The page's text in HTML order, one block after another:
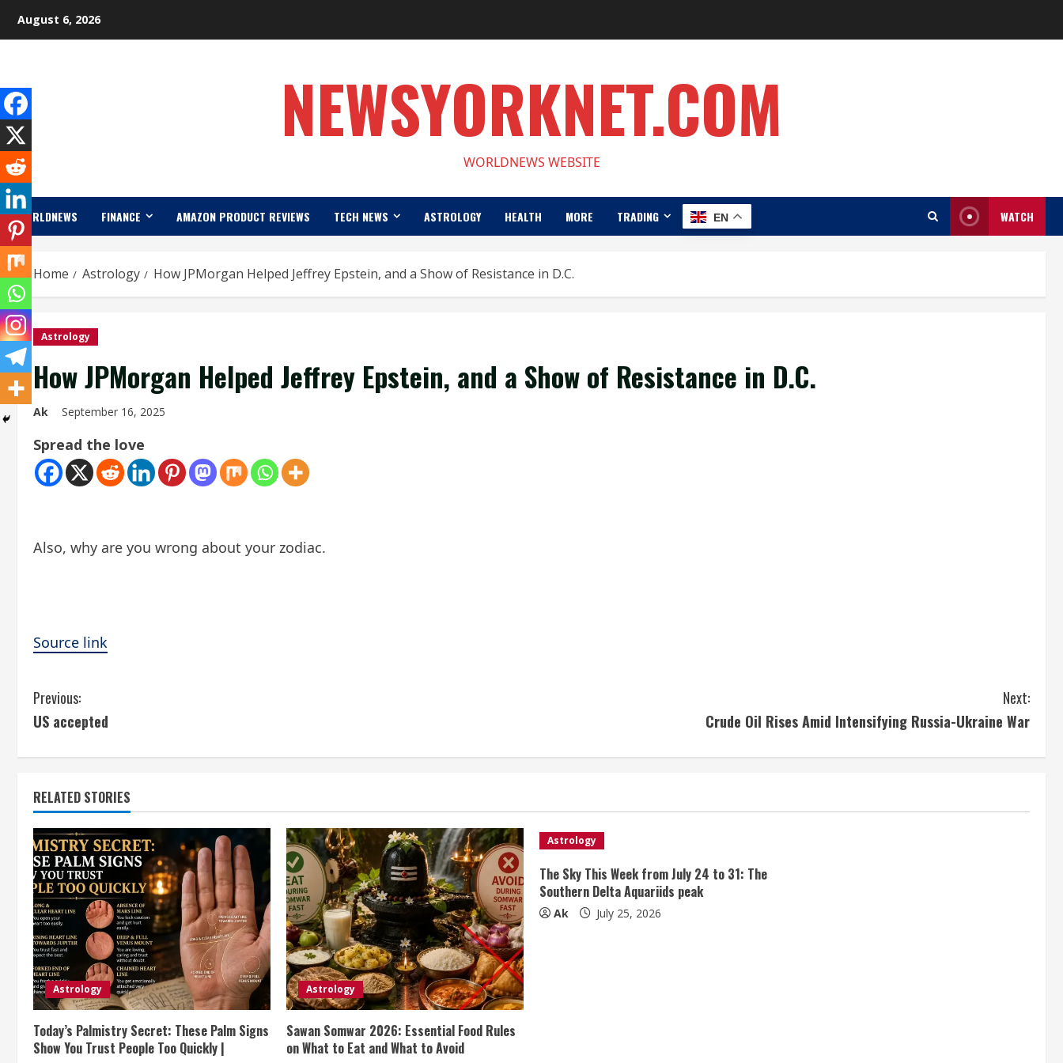
August 6, 2026
NEWSYORKNET.COM
WORLDNEWS WEBSITE
WORLDNEWS FINANCE AMAZON PRODUCT REVIEWS TECH NEWS ASTROLOGY HEALTH MORE TRADING EN WATCH
Home Astrology How JPMorgan Helped Jeffrey Epstein, and a Show of Resistance in D.C.
Astrology
How JPMorgan Helped Jeffrey Epstein, and a Show of Resistance in D.C.
Ak September 16, 2025
Spread the love
Also, why are you wrong about your zodiac.
Source link
C
o
n
t
i
n
u
e
R
e
a
Previous:
US accepted
Next:
Crude Oil Rises Amid Intensifying Russia-Ukraine War
RELATED STORIES
Astrology
Today’s Palmistry Secret: These Palm Signs
Show You Trust People Too Quickly |
Astrology
Sawan Somwar 2026: Essential Food Rules
on What to Eat and What to Avoid
Astrology
The Sky This Week from July 24 to 31: The
Southern Delta Aquariids peak
Ak July 25, 2026